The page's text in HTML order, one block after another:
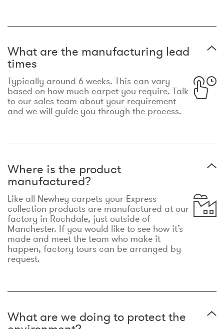
What are the manufacturing lead
times
Typically around 6 weeks. This can vary
based on how much carpet you require. Talk
to our sales team about your requirement
and we will guide you through the process.
Where is the product
manufactured?
Like all Newhey carpets your Express
collection products are manufactured at our
factory in Rochdale, just outside of
Manchester. If you would like to see how it’s
made and meet the team who make it
happen, factory tours can be arranged by
request.
What are we doing to protect the